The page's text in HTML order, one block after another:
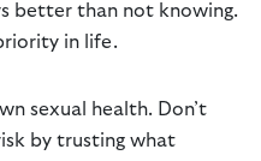
better than not knowing.
in life.
sexual health. Don’t
by trusting what